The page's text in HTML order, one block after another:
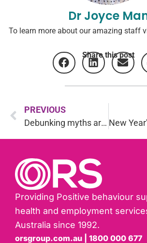
Dr Joyce
To learn more about our amazing staff
Share this post
PREVIOUS
Debunking myths around Bipolar Disorder
Providing Positive behaviour
health and employment
Australia since 1992.
orsgroup.com.au | 1800 000 677